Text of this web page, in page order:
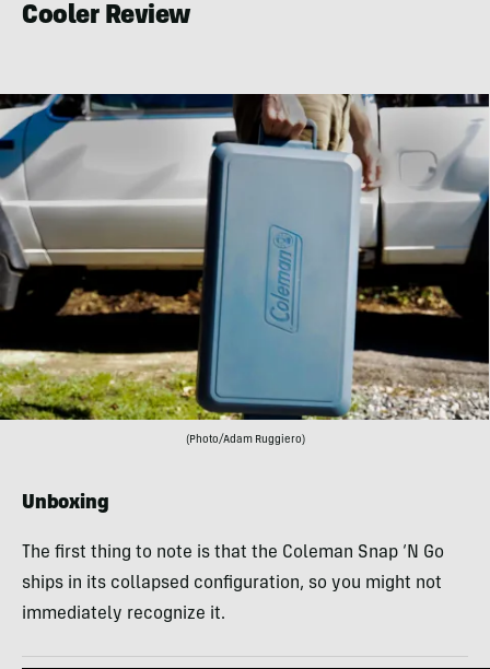
Cooler Review
(Photo/Adam Ruggiero)
Unboxing
The first thing to note is that the Coleman Snap ‘N Go
ships in its collapsed configuration, so you might not
immediately recognize it.